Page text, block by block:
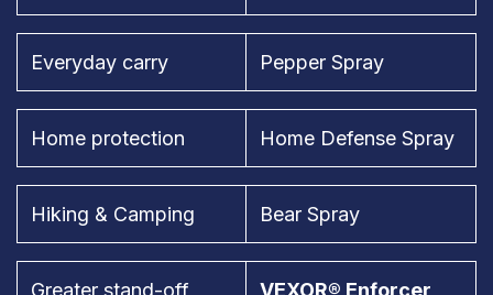
Everyday carry Pepper Spray
Home protection Home Defense Spray
Hiking & Camping Bear Spray